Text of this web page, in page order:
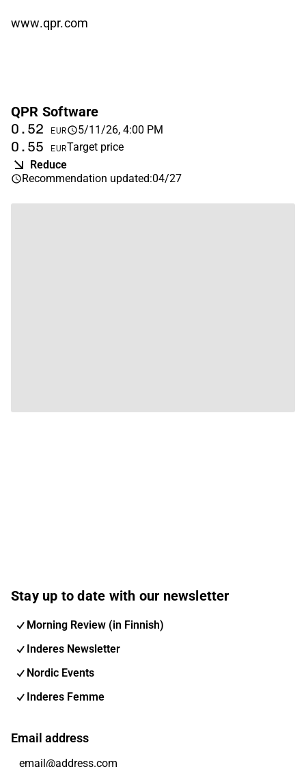
www.qpr.com
QPR Software
0.52 EUR 5/11/26, 4:00 PM
0.55 EURTarget price
Reduce
Recommendation updated:04/27
Stay up to date with our newsletter
Morning Review (in Finnish)
Inderes Newsletter
Nordic Events
Inderes Femme
Email address